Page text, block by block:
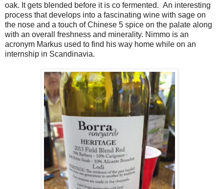
oak. It gets blended before it is co fermented. An interesting
process that develops into a fascinating wine with sage on
the nose and a touch of Chinese 5 spice on the palate along
with an overall freshness and minerality. Nimmo is an
acronym Markus used to find his way home while on an
internship in Scandinavia.